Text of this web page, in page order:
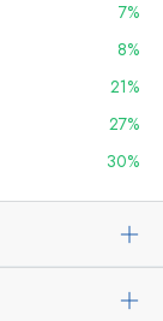
7%
8%
21%
27%
30%